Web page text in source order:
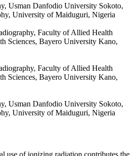
Usman Danfodio University Sokoto,
University of Maiduguri, Nigeria
Faculty of Allied Health
Sciences, Bayero University Kano,
Faculty of Allied Health
Sciences, Bayero University Kano,
Usman Danfodio University Sokoto,
University of Maiduguri, Nigeria